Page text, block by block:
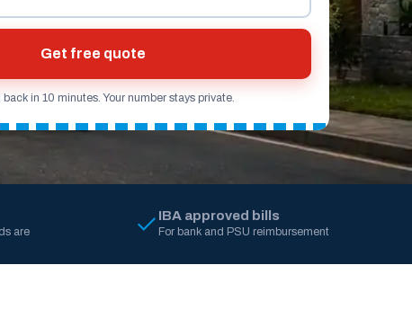
Get free quote
back in 10 minutes. Your number stays private.
are
IBA approved bills
For bank and PSU reimbursement